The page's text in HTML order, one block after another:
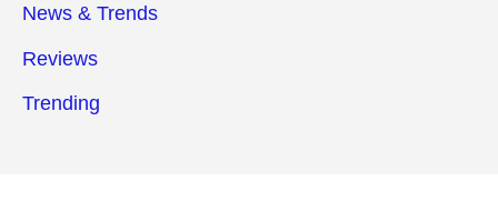
News & Trends
Reviews
Trending